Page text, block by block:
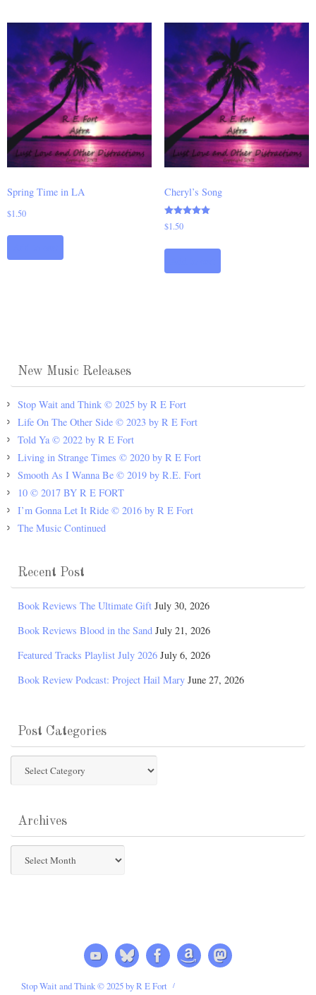
Spring Time in LA
$1.50
Cheryl’s Song
Rated
5.00
$1.50
New Music Releases
Stop Wait and Think © 2025 by R E Fort
Life On The Other Side © 2023 by R E Fort
Told Ya © 2022 by R E Fort
Living in Strange Times © 2020 by R E Fort
Smooth As I Wanna Be © 2019 by R.E. Fort
10 © 2017 BY R E FORT
I’m Gonna Let It Ride © 2016 by R E Fort
The Music Continued
Recent Post
Book Reviews The Ultimate Gift July 30, 2026
Book Reviews Blood in the Sand July 21, 2026
Featured Tracks Playlist July 2026 July 6, 2026
Book Review Podcast: Project Hail Mary June 27, 2026
Post Categories
Categories
Archives
Stop Wait and Think © 2025 by R E Fort